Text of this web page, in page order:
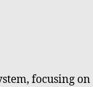
focusing